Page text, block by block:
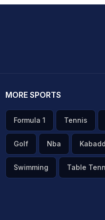
MORE SPORTS
Formula 1 Tennis
Golf Nba
Swimming Table